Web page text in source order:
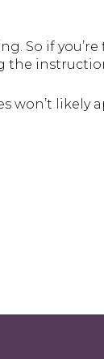
So if you’re
won’t likely